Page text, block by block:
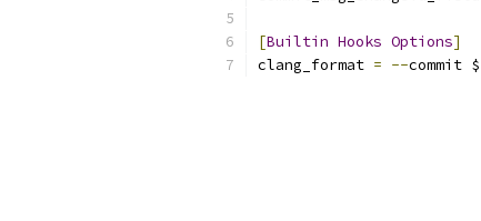
[Builtin Hooks Options]
clang_format = --commit $